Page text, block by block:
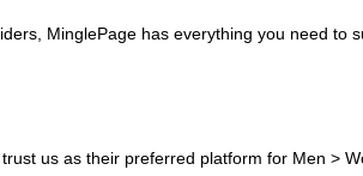
MinglePage has everything you need to
us as their preferred platform for Men >